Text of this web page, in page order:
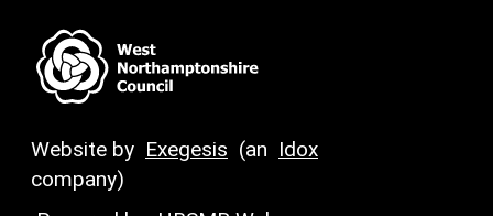
Website by Exegesis (an Idox
company)